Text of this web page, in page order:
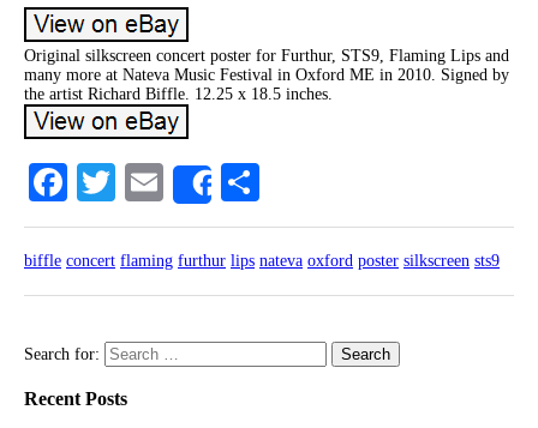
Original silkscreen concert poster for Furthur, STS9, Flaming Lips and
many more at Nateva Music Festival in Oxford ME in 2010. Signed by
the artist Richard Biffle. 12.25 x 18.5 inches.
Facebook
TwitterEmailShare
biffle concert flaming furthur lips nateva oxford poster silkscreen sts9
Search for:
Recent Posts